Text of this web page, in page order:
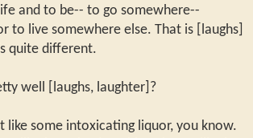
and to be-- to go somewhere--
to live somewhere else. That is [laughs]
quite different.
well [laughs, laughter]?
like some intoxicating liquor, you know.